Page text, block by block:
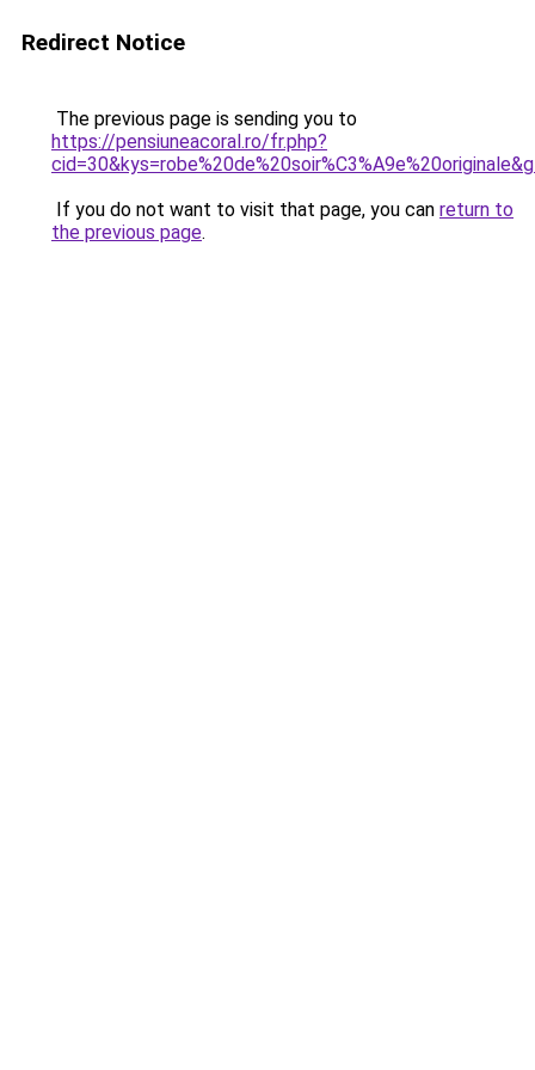
Redirect Notice
The previous page is sending you to
https://pensiuneacoral.ro/fr.php?
If you do not want to visit that page, you can return to
the previous page.